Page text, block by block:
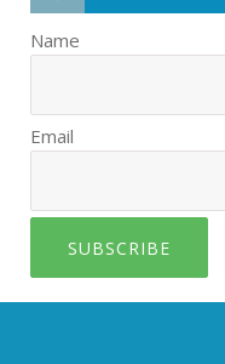
Name
Email
SUBSCRIBE